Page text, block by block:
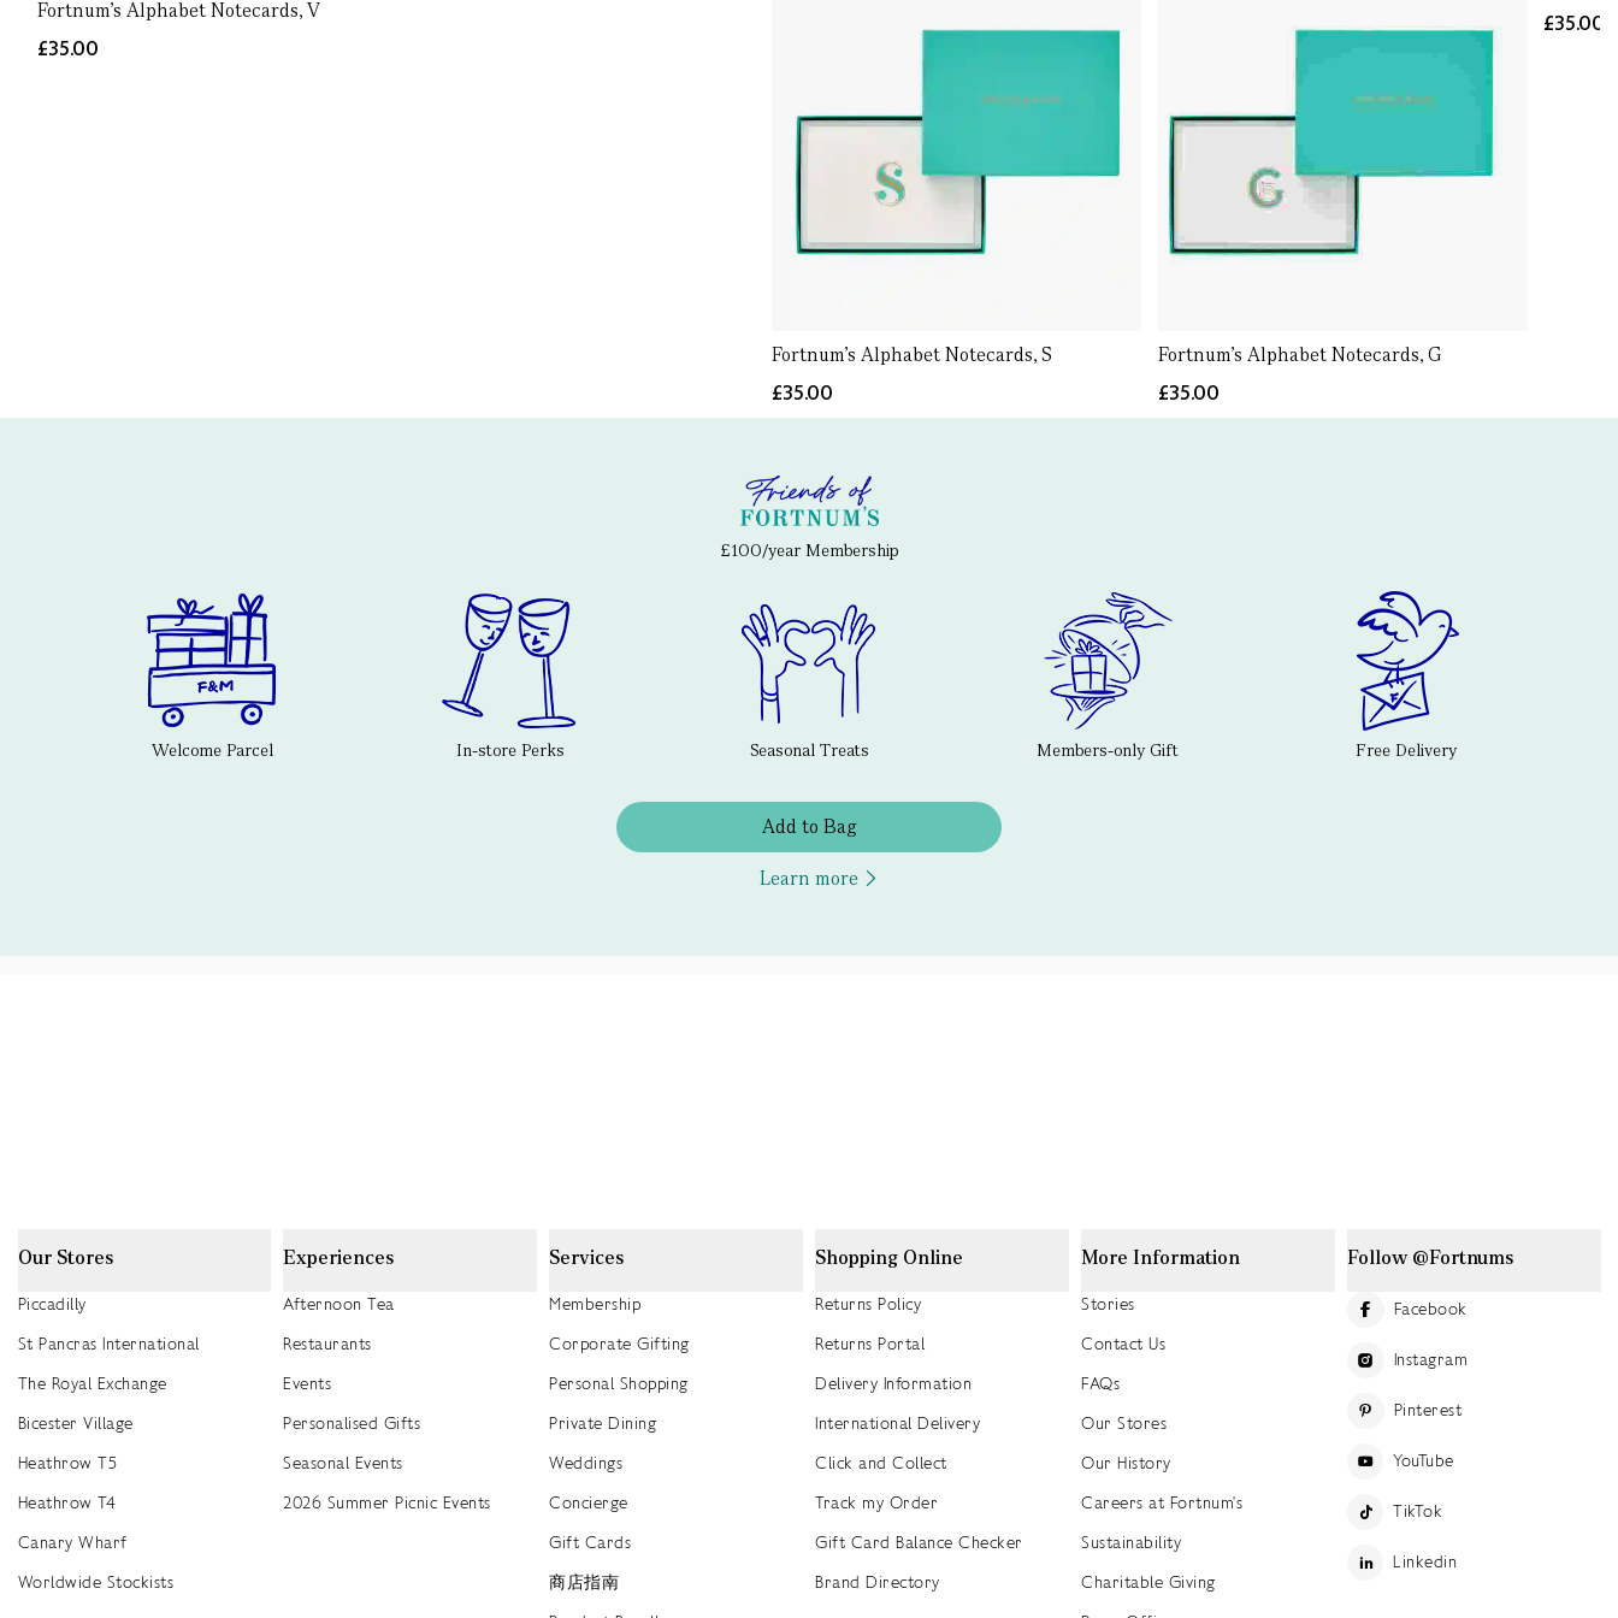
Fortnum's Alphabet Notecards, V
£35.00
Fortnum's Alphabet Notecards, S
£35.00
Fortnum's Alphabet Notecards, G
£35.00
£35.00
£100/year Membership
Welcome Parcel In-store Perks Seasonal Treats Members-only Gift Free Delivery
Add to Bag
Learn more
Our Stores
Piccadilly
St Pancras International
The Royal Exchange
Bicester Village
Heathrow T5
Heathrow T4
Canary Wharf
Worldwide Stockists
Experiences
Afternoon Tea
Restaurants
Events
Personalised Gifts
Seasonal Events
2026 Summer Picnic Events
Services
Membership
Corporate Gifting
Personal Shopping
Private Dining
Weddings
Concierge
Gift Cards
商店指南
Shopping Online
Returns Policy
Returns Portal
Delivery Information
International Delivery
Click and Collect
Track my Order
Gift Card Balance Checker
Brand Directory
More Information
Stories
Contact Us
FAQs
Our Stores
Our History
Careers at Fortnum's
Sustainability
Charitable Giving
Follow @Fortnums
Facebook
Instagram
Pinterest
YouTube
TikTok
Linkedin